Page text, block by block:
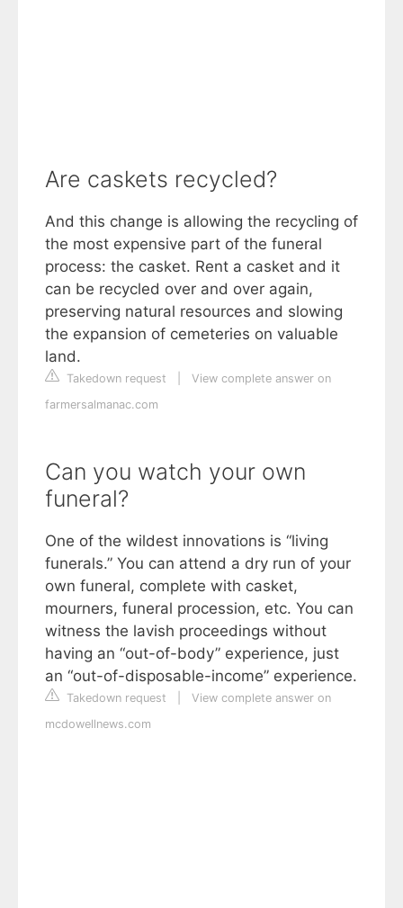
Are caskets recycled?
And this change is allowing the recycling of
the most expensive part of the funeral
process: the casket. Rent a casket and it
can be recycled over and over again,
preserving natural resources and slowing
the expansion of cemeteries on valuable
land.
Takedown request
View complete answer on
farmersalmanac.com
Can you watch your own
funeral?
One of the wildest innovations is “living
funerals.” You can attend a dry run of your
own funeral, complete with casket,
mourners, funeral procession, etc. You can
witness the lavish proceedings without
having an “out-of-body” experience, just
an “out-of-disposable-income” experience.
Takedown request
View complete answer on
mcdowellnews.com